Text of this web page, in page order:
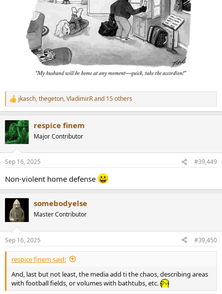
R
e
c
t
i
s
jkasch,thegeton,VladimirRand 15 others
respice finem
Major Contributor
Sep 16, 2025 #39,449
Non-violent home defense
somebodyelse
Master Contributor
Sep 16, 2025 #39,450
respice finem said:
And, last but not least, the media add ti the chaos, describing areas
with football fields, or volumes with bathtubs, etc.